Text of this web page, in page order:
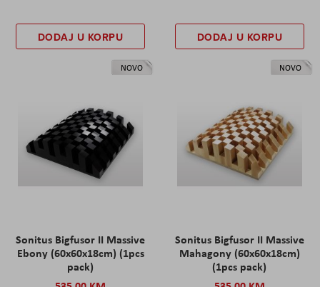
DODAJ U KORPU DODAJ U KORPU
NOVO
Sonitus Bigfusor II Massive
Ebony (60x60x18cm) (1pcs
pack)
NOVO
Sonitus Bigfusor II Massive
Mahagony (60x60x18cm)
(1pcs pack)